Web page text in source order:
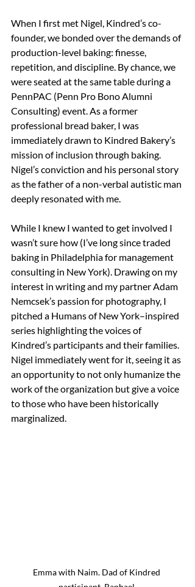
When I first met Nigel, Kindred’s co-
founder, we bonded over the demands of
production-level baking: finesse,
repetition, and discipline. By chance, we
were seated at the same table during a
PennPAC (Penn Pro Bono Alumni
Consulting) event. As a former
professional bread baker, I was
immediately drawn to Kindred Bakery’s
mission of inclusion through baking.
Nigel’s conviction and his personal story
as the father of a non-verbal autistic man
deeply resonated with me.
While I knew I wanted to get involved I
wasn’t sure how (I’ve long since traded
baking in Philadelphia for management
consulting in New York). Drawing on my
interest in writing and my partner Adam
Nemcsek’s passion for photography, I
pitched a Humans of New York–inspired
series highlighting the voices of
Kindred’s participants and their families.
Nigel immediately went for it, seeing it as
an opportunity to not only humanize the
work of the organization but give a voice
to those who have been historically
marginalized.
Emma with Naim. Dad of Kindred